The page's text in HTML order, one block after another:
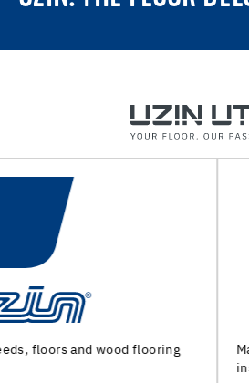
Machinery and special tools for